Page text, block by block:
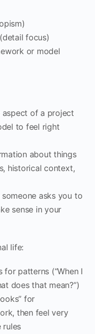
focus)
or model
aspect of a project
to feel right
about things
historical context,
asks you to
sense in your
life:
for patterns (“When I
does that mean?”)
for
then feel very
rules